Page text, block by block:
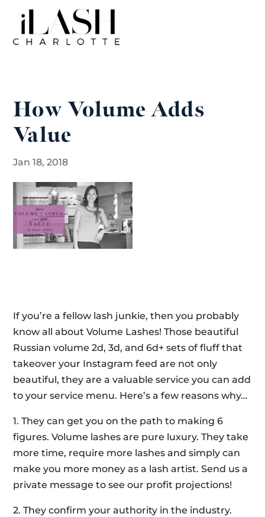
How Volume Adds
Value
Jan 18, 2018
If you’re a fellow lash junkie, then you probably
know all about Volume Lashes! Those beautiful
Russian volume 2d, 3d, and 6d+ sets of fluff that
takeover your Instagram feed are not only
beautiful, they are a valuable service you can add
to your service menu. Here’s a few reasons why…
1. They can get you on the path to making 6
figures. Volume lashes are pure luxury. They take
more time, require more lashes and simply can
make you more money as a lash artist. Send us a
private message to see our profit projections!
2. They confirm your authority in the industry.